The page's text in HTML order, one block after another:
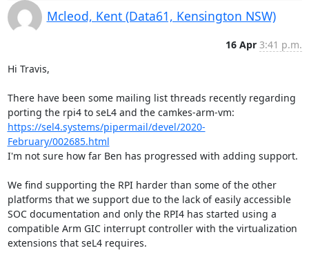
Mcleod, Kent (Data61, Kensington NSW)
16 Apr 3:41 p.m.
Hi Travis,
There have been some mailing list threads recently regarding
https://sel4.systems/pipermail/devel/2020-
February/002685.html
I'm not sure how far Ben has progressed with adding support.
We find supporting the RPI harder than some of the other
platforms that we support due to the lack of easily accessible
SOC documentation and only the RPI4 has started using a
compatible Arm GIC interrupt controller with the virtualization
extensions that seL4 requires.